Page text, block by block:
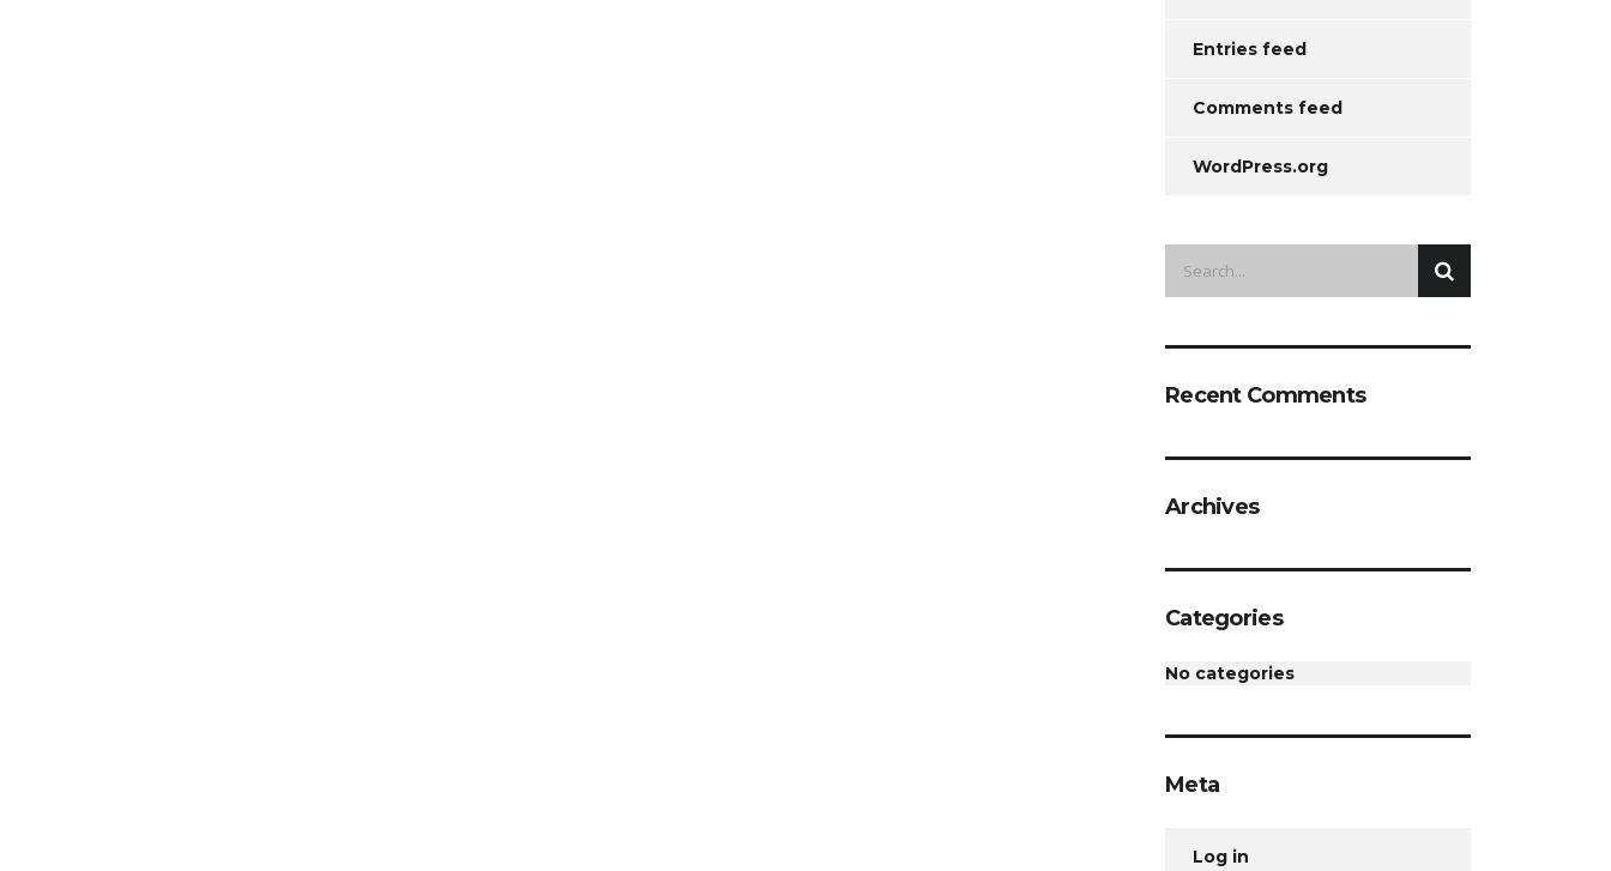
Entries feed
Comments feed
WordPress.org
Recent Comments
Archives
Categories
No categories
Meta
Log in